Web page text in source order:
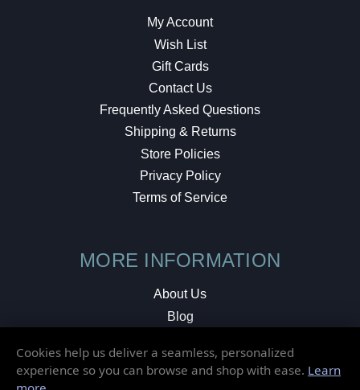
My Account
Wish List
Gift Cards
Contact Us
Frequently Asked Questions
Shipping & Returns
Store Policies
Privacy Policy
Terms of Service
MORE INFORMATION
About Us
Blog
Local Shop
Cookies help us deliver a seamless, personalized
experience so you can browse and shop with ease. Learn